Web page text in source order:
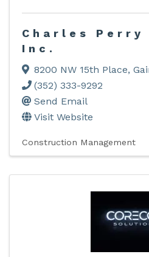
Charles
Inc.
8200 NW 15th Place,
(352) 333-9292
Send Email
Visit Website
Construction Management